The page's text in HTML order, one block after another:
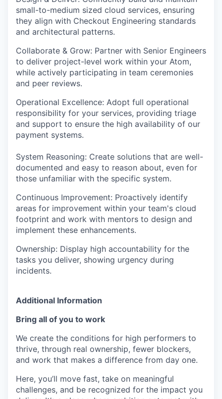
PORTFOLIO
TEAM
IDEAS
SECTORS
small-to-medium sized cloud services, ensuring
they align with Checkout Engineering standards
and architectural patterns.
Collaborate & Grow: Partner with Senior Engineers
to deliver project-level work within your Atom,
while actively participating in team ceremonies
and peer reviews.
Operational Excellence: Adopt full operational
responsibility for your services, providing triage
and support to ensure the high availability of our
payment systems.
System Reasoning: Create solutions that are well-
documented and easy to reason about, even for
those unfamiliar with the specific system.
Continuous Improvement: Proactively identify
areas for improvement within your team's cloud
footprint and work with mentors to design and
implement these enhancements.
Ownership: Display high accountability for the
tasks you deliver, showing urgency during
incidents.
Additional Information
Bring all of you to work
We create the conditions for high performers to
thrive, through real ownership, fewer blockers,
and work that makes a difference from day one.
Here, you’ll move fast, take on meaningful
challenges, and be recognized for the impact you